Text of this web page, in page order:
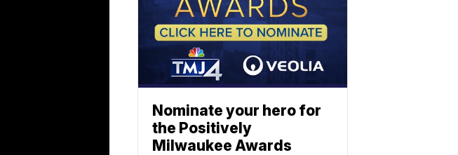
Nominate your hero for
the Positively
Milwaukee Awards